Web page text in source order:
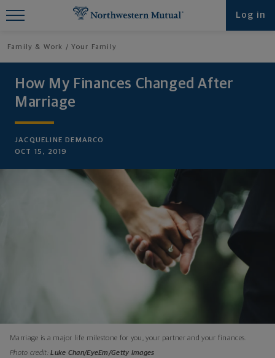
Log in
Family & Work Your Family
How My Finances Changed After
Marriage
JACQUELINE DEMARCO
OCT 15, 2019
Marriage is a major life milestone for you, your partner and your finances.
Photo credit:Luke Chan/EyeEm/Getty Images
Find What You're Looking for at